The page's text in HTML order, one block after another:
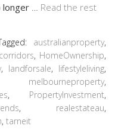
longer Read the rest
australianproperty,
, HomeOwnership,
, landforsale, lifestyleliving,
melbourneproperty,
, PropertyInvestment,
, realestateau,
, tarneit